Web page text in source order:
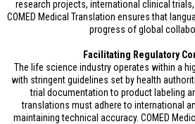
research projects, international clinical
COMED Medical Translation ensures that
progress of global
Facilitating Regulatory
The life science industry operates within a
with stringent guidelines set by health
trial documentation to product labeling
translations must adhere to international
maintaining technical accuracy. COMED